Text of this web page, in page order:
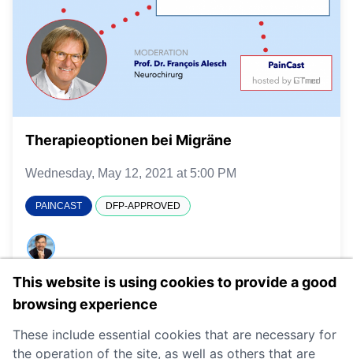
Therapieoptionen bei Migräne
Wednesday, May 12, 2021 at 5:00 PM
PAINCAST DFP-APPROVED
DETAILS
This website is using cookies to provide a good
browsing experience
These include essential cookies that are necessary for
the operation of the site, as well as others that are